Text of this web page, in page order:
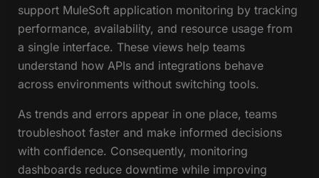
support MuleSoft application monitoring by tracking
performance, availability, and resource usage from
a single interface. These views help teams
understand how APIs and integrations behave
across environments without switching tools.
As trends and errors appear in one place, teams
troubleshoot faster and make informed decisions
with confidence. Consequently, monitoring
dashboards reduce downtime while improving